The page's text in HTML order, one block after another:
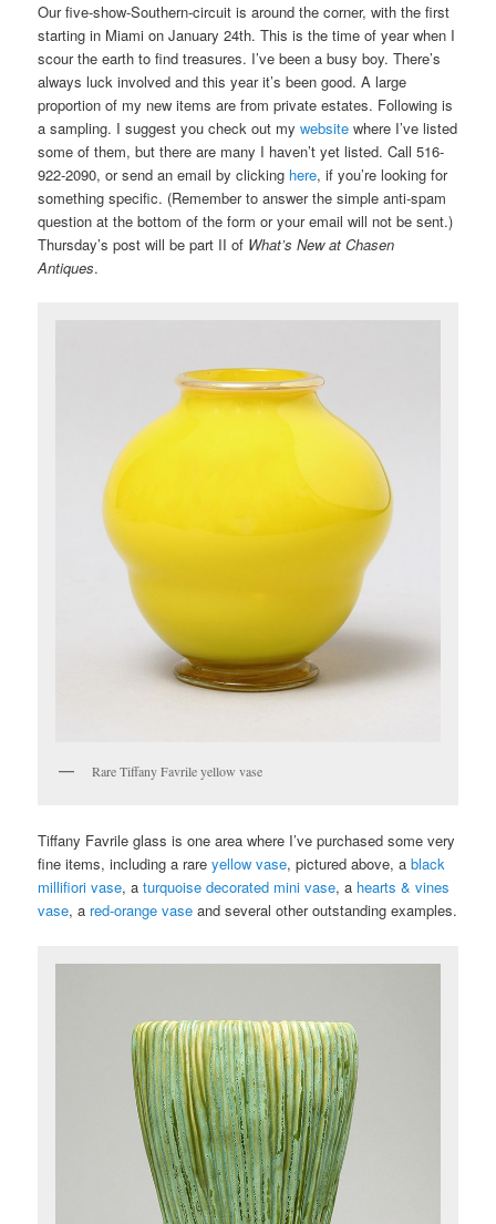
Our five-show-Southern-circuit is around the corner, with the first
starting in Miami on January 24th. This is the time of year when I
scour the earth to find treasures. I’ve been a busy boy. There’s
always luck involved and this year it’s been good. A large
proportion of my new items are from private estates. Following is
a sampling. I suggest you check out mywebsite where I’ve listed
some of them, but there are many I haven’t yet listed. Call 516-
922-2090, or send an email by clicking here, if you’re looking for
something specific. (Remember to answer the simple anti-spam
question at the bottom of the form or your email will not be sent.)
Thursday’s post will be part II of What’s New at Chasen
Antiques.
Rare Tiffany Favrile yellow vase
Tiffany Favrile glass is one area where I’ve purchased some very
fine items, including a rareyellow vase, pictured above, ablack
millifiori vase, aturquoise decorated mini vase, a hearts & vines
vase, a red-orange vase and several other outstanding examples.